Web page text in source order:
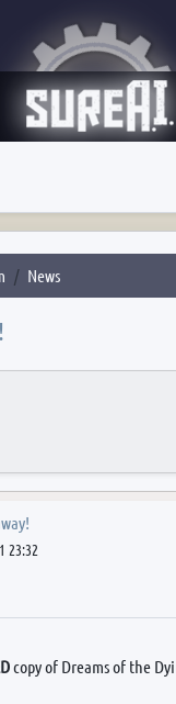
News
23:32
copy of Dreams of the